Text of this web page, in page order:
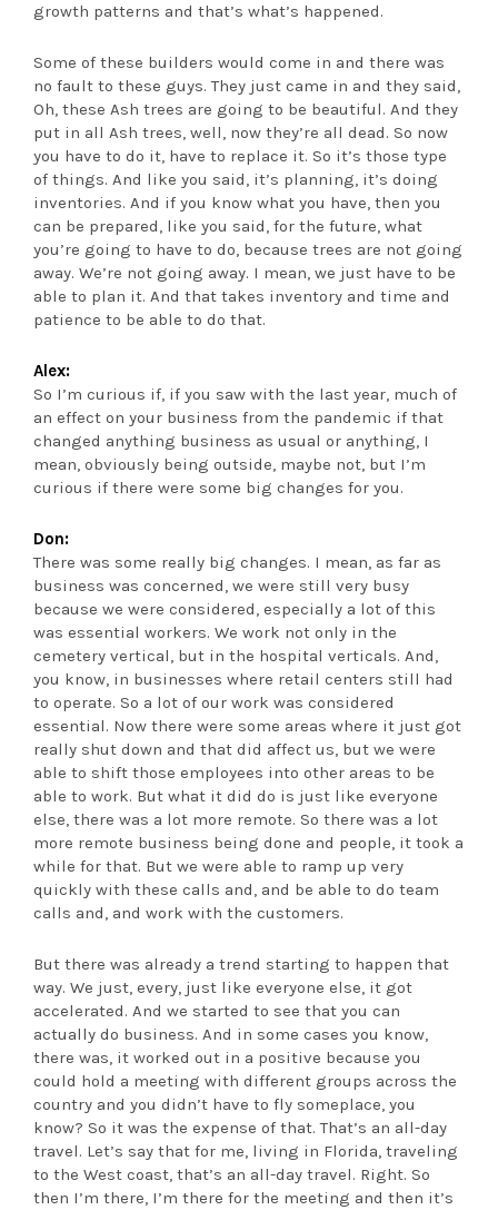
growth patterns and that’s what’s happened.
Some of these builders would come in and there was
no fault to these guys. They just came in and they said,
Oh, these Ash trees are going to be beautiful. And they
put in all Ash trees, well, now they’re all dead. So now
you have to do it, have to replace it. So it’s those type
of things. And like you said, it’s planning, it’s doing
inventories. And if you know what you have, then you
can be prepared, like you said, for the future, what
you’re going to have to do, because trees are not going
away. We’re not going away. I mean, we just have to be
able to plan it. And that takes inventory and time and
patience to be able to do that.
Alex:
So I’m curious if, if you saw with the last year, much of
an effect on your business from the pandemic if that
changed anything business as usual or anything, I
mean, obviously being outside, maybe not, but I’m
curious if there were some big changes for you.
Don:
There was some really big changes. I mean, as far as
business was concerned, we were still very busy
because we were considered, especially a lot of this
was essential workers. We work not only in the
cemetery vertical, but in the hospital verticals. And,
you know, in businesses where retail centers still had
to operate. So a lot of our work was considered
essential. Now there were some areas where it just got
really shut down and that did affect us, but we were
able to shift those employees into other areas to be
able to work. But what it did do is just like everyone
else, there was a lot more remote. So there was a lot
more remote business being done and people, it took a
while for that. But we were able to ramp up very
quickly with these calls and, and be able to do team
calls and, and work with the customers.
But there was already a trend starting to happen that
way. We just, every, just like everyone else, it got
accelerated. And we started to see that you can
actually do business. And in some cases you know,
there was, it worked out in a positive because you
could hold a meeting with different groups across the
country and you didn’t have to fly someplace, you
know? So it was the expense of that. That’s an all-day
travel. Let’s say that for me, living in Florida, traveling
to the West coast, that’s an all-day travel. Right. So
then I’m there, I’m there for the meeting and then it’s